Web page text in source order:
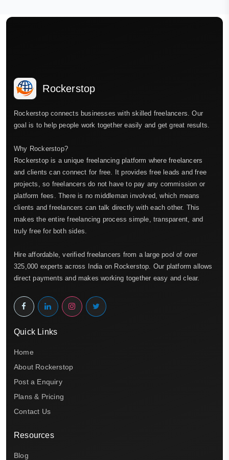
Rockerstop
Rockerstop connects businesses with skilled freelancers. Our
goal is to help people work together easily and get great results.
Why Rockerstop?
Rockerstop is a unique freelancing platform where freelancers
and clients can connect for free. It provides free leads and free
projects, so freelancers do not have to pay any commission or
platform fees. There is no middleman involved, which means
clients and freelancers can talk directly with each other. This
makes the entire freelancing process simple, transparent, and
truly free for both sides.
Hire affordable, verified freelancers from a large pool of over
325,000 experts across India on Rockerstop. Our platform allows
direct payments and makes working together easy and clear.
Quick Links
Home
About Rockerstop
Post a Enquiry
Plans & Pricing
Contact Us
Resources
Blog